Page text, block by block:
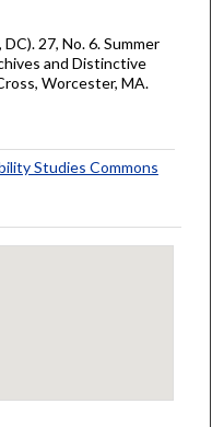
27, No. 6. Summer
and Distinctive
Worcester, MA.
Studies Commons